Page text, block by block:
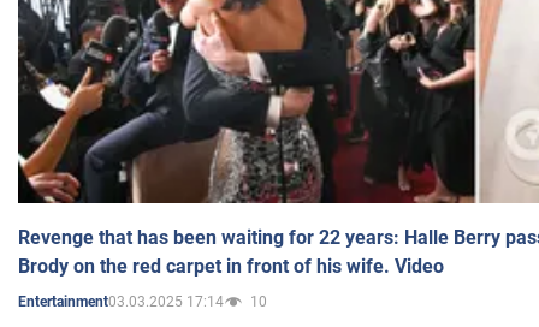
Revenge that has been waiting for 22 years: Halle Berry
Brody on the red carpet in front of his wife. Video
Entertainment03.03.2025 17:14 10